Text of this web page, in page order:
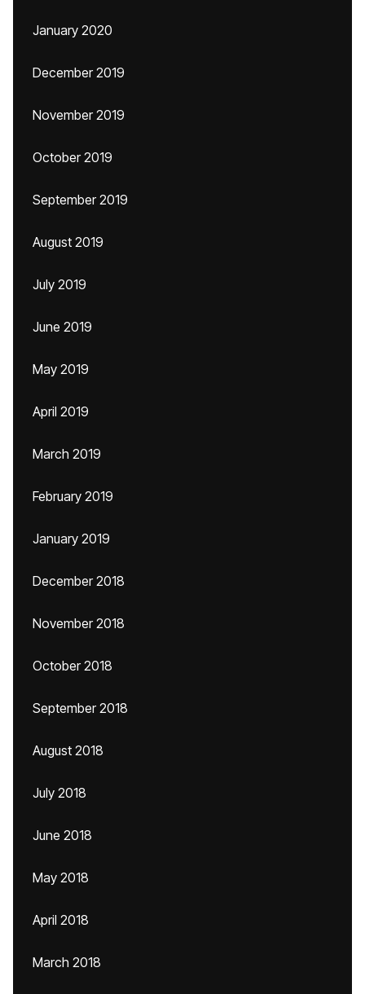
January 2020
December 2019
November 2019
October 2019
September 2019
August 2019
July 2019
June 2019
May 2019
April 2019
March 2019
February 2019
January 2019
December 2018
November 2018
October 2018
September 2018
August 2018
July 2018
June 2018
May 2018
April 2018
March 2018